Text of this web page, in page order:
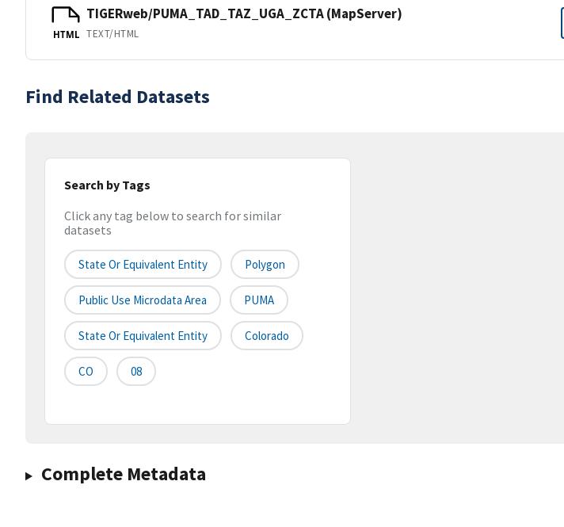
HTML
TIGERweb/PUMA_TAD_TAZ_UGA_ZCTA (MapServer)
TEXT/HTML
Find Related Datasets
Search by Tags
Click any tag below to search for similar
datasets
State Or Equivalent Entity Polygon
Public Use Microdata Area PUMA
State Or Equivalent Entity Colorado
CO 08
Complete Metadata